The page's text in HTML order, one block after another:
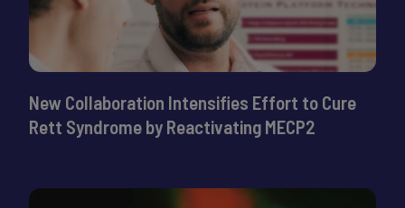
New Collaboration Intensifies Effort to Cure
Rett Syndrome by Reactivating MECP2